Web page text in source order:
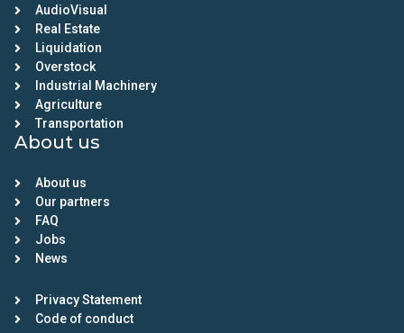
AudioVisual
Real Estate
Liquidation
Overstock
Industrial Machinery
Agriculture
Transportation
About us
About us
Our partners
FAQ
Jobs
News
Privacy Statement
Code of conduct